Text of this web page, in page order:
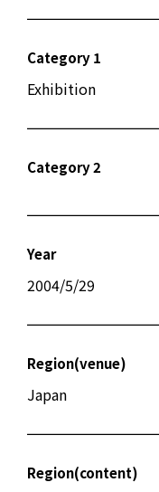
Category 1
Exhibition
Category 2
Year
2004/5/29
Region(venue)
Japan
Region(content)